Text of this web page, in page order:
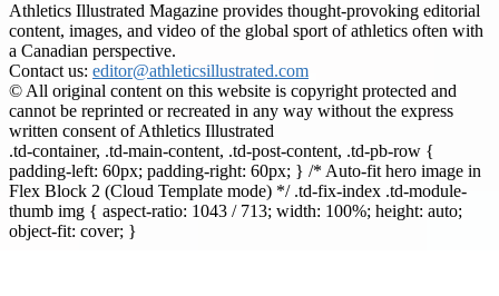
Athletics Illustrated Magazine provides thought-provoking editorial
content, images, and video of the global sport of athletics often with
a Canadian perspective.
Contact us: editor@athleticsillustrated.com
© All original content on this website is copyright protected and
cannot be reprinted or recreated in any way without the express
written consent of Athletics Illustrated
.td-container, .td-main-content, .td-post-content, .td-pb-row {
padding-left: 60px; padding-right: 60px; } /* Auto-fit hero image in
Flex Block 2 (Cloud Template mode) */ .td-fix-index .td-module-
thumb img { aspect-ratio: 1043 / 713; width: 100%; height: auto;
object-fit: cover; }